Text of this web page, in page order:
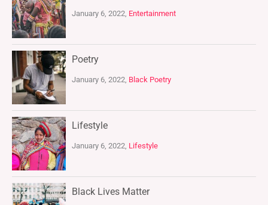
January 6, 2022, Entertainment
Poetry
January 6, 2022, Black Poetry
Lifestyle
January 6, 2022, Lifestyle
Black Lives Matter